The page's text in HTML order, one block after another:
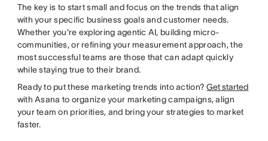
The key is to start small and focus on the trends that align
with your specific business goals and customer needs.
Whether you're exploring agentic AI, building micro-
communities, or refining your measurement approach, the
most successful teams are those that can adapt quickly
while staying true to their brand.
Ready to put these marketing trends into action?Get started
with Asana to organize your marketing campaigns, align
your team on priorities, and bring your strategies to market
faster.